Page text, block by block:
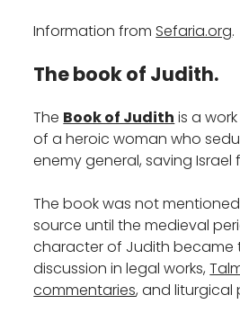
Information from Sefaria.org.
The book of Judith.
The Book of Judith is a
of a heroic woman who
enemy general, saving Israel
The book was not
source until the medieval
character of Judith became
discussion in legal works,
commentaries, and liturgical